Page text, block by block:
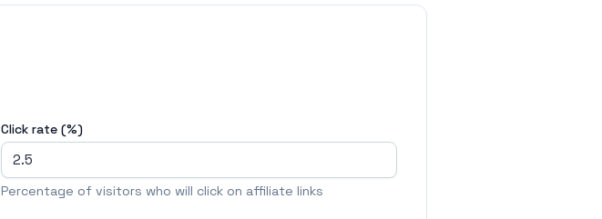
Click rate (%)
Percentage of visitors who will click on affiliate links